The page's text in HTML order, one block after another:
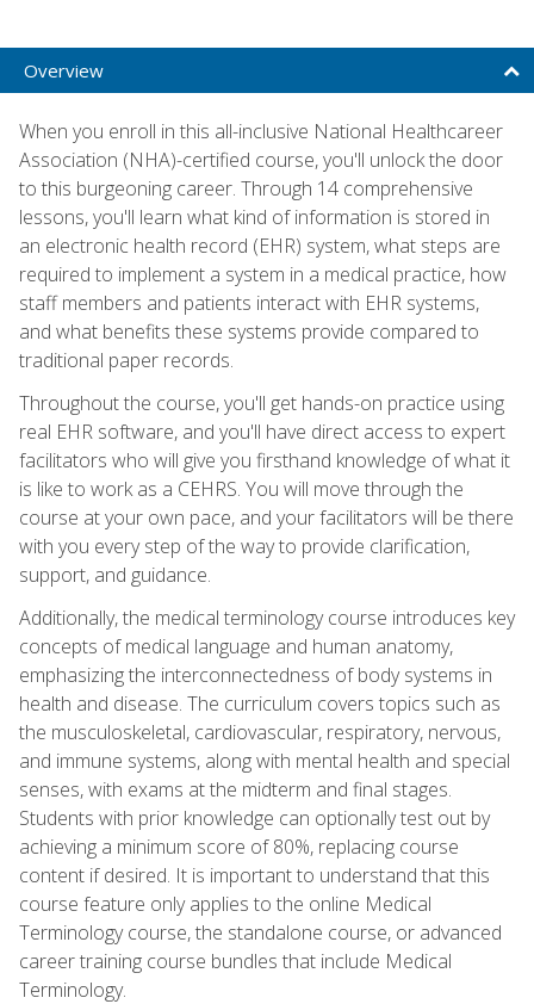
Overview
When you enroll in this all-inclusive National Healthcareer
Association (NHA)-certified course, you'll unlock the door
to this burgeoning career. Through 14 comprehensive
lessons, you'll learn what kind of information is stored in
an electronic health record (EHR) system, what steps are
required to implement a system in a medical practice, how
staff members and patients interact with EHR systems,
and what benefits these systems provide compared to
traditional paper records.
Throughout the course, you'll get hands-on practice using
real EHR software, and you'll have direct access to expert
facilitators who will give you firsthand knowledge of what it
is like to work as a CEHRS. You will move through the
course at your own pace, and your facilitators will be there
with you every step of the way to provide clarification,
support, and guidance.
Additionally, the medical terminology course introduces key
concepts of medical language and human anatomy,
emphasizing the interconnectedness of body systems in
health and disease. The curriculum covers topics such as
the musculoskeletal, cardiovascular, respiratory, nervous,
and immune systems, along with mental health and special
senses, with exams at the midterm and final stages.
Students with prior knowledge can optionally test out by
achieving a minimum score of 80%, replacing course
content if desired. It is important to understand that this
course feature only applies to the online Medical
Terminology course, the standalone course, or advanced
career training course bundles that include Medical
Terminology.